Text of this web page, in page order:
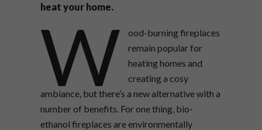
heat your home.
W
ood-burning fireplaces
remain popular for
heating homes and
creating a cosy
ambiance, but there’s a new alternative with a
number of benefits. For one thing, bio-
ethanol fireplaces are environmentally